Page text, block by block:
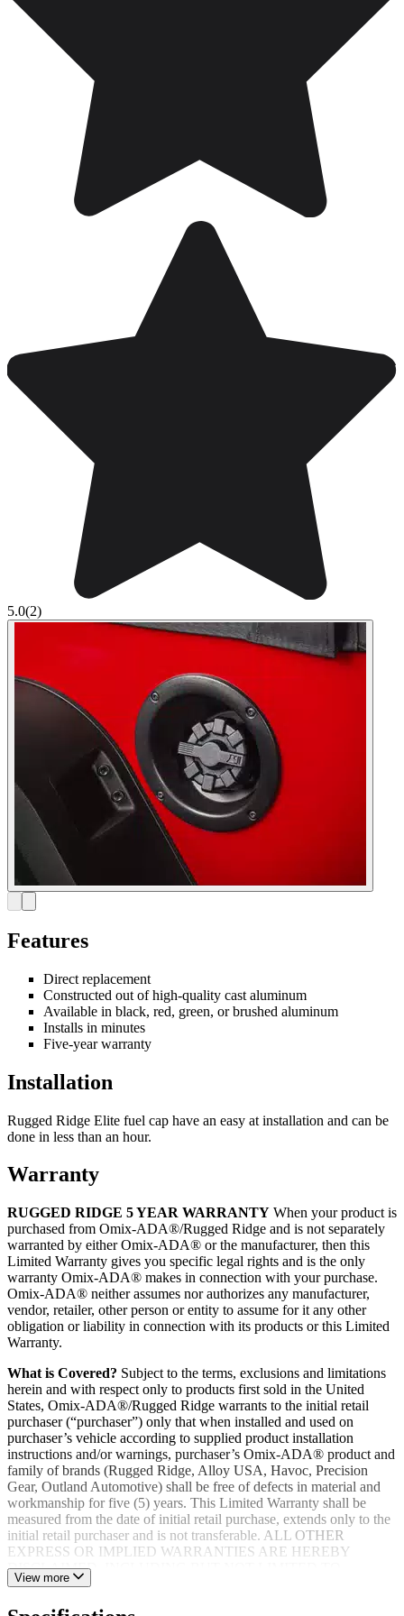
5.0(2)
Features
Direct replacement
Constructed out of high-quality cast aluminum
Available in black, red, green, or brushed aluminum
Installs in minutes
Five-year warranty
Installation
Rugged Ridge Elite fuel cap have an easy at installation and can be
done in less than an hour.
Warranty
RUGGED RIDGE 5 YEAR WARRANTY When your product is
purchased from Omix-ADA®/Rugged Ridge and is not separately
warranted by either Omix-ADA® or the manufacturer, then this
Limited Warranty gives you specific legal rights and is the only
warranty Omix-ADA® makes in connection with your purchase.
Omix-ADA® neither assumes nor authorizes any manufacturer,
vendor, retailer, other person or entity to assume for it any other
obligation or liability in connection with its products or this Limited
Warranty.
What is Covered? Subject to the terms, exclusions and limitations
herein and with respect only to products first sold in the United
States, Omix-ADA®/Rugged Ridge warrants to the initial retail
purchaser (“purchaser”) only that when installed and used on
purchaser’s vehicle according to supplied product installation
instructions and/or warnings, purchaser’s Omix-ADA® product and
family of brands (Rugged Ridge, Alloy USA, Havoc, Precision
Gear, Outland Automotive) shall be free of defects in material and
workmanship for five (5) years. This Limited Warranty shall be
measured from the date of initial retail purchase, extends only to the
initial retail purchaser and is not transferable. ALL OTHER
EXPRESS OR IMPLIED WARRANTIES ARE HEREBY
DISCLAIMED, INCLUDING BUT NOT LIMITED TO
IMPLIED WARRANTIES OR MERCHANTABILITY OR
View more